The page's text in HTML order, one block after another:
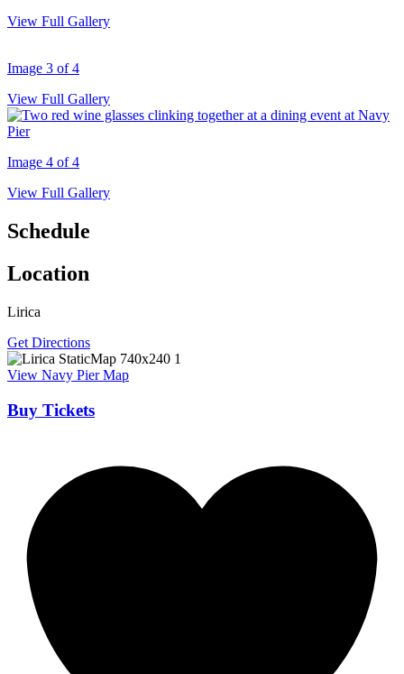
View Full Gallery
Image 3 of 4
View Full Gallery
Image 4 of 4
View Full Gallery
Schedule
Location
Lirica
Get Directions
View Navy Pier Map
Buy Tickets